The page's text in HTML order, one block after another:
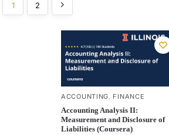
1 2
ACCOUNTING, FINANCE
Accounting Analysis II:
Measurement and Disclosure of
Liabilities (Coursera)